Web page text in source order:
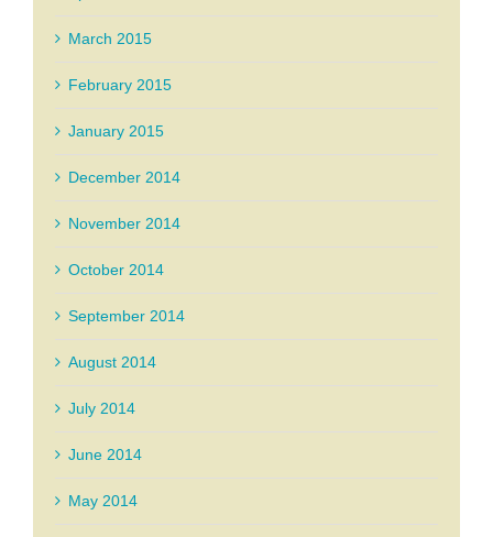
March 2015
February 2015
January 2015
December 2014
November 2014
October 2014
September 2014
August 2014
July 2014
June 2014
May 2014